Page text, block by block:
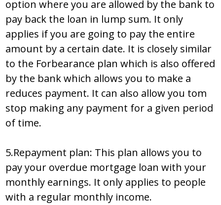
option where you are allowed by the bank to
pay back the loan in lump sum. It only
applies if you are going to pay the entire
amount by a certain date. It is closely similar
to the Forbearance plan which is also offered
by the bank which allows you to make a
reduces payment. It can also allow you tom
stop making any payment for a given period
of time.
5.Repayment plan: This plan allows you to
pay your overdue mortgage loan with your
monthly earnings. It only applies to people
with a regular monthly income.